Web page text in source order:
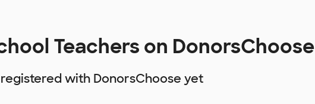
Teachers on DonorsChoose
with DonorsChoose yet